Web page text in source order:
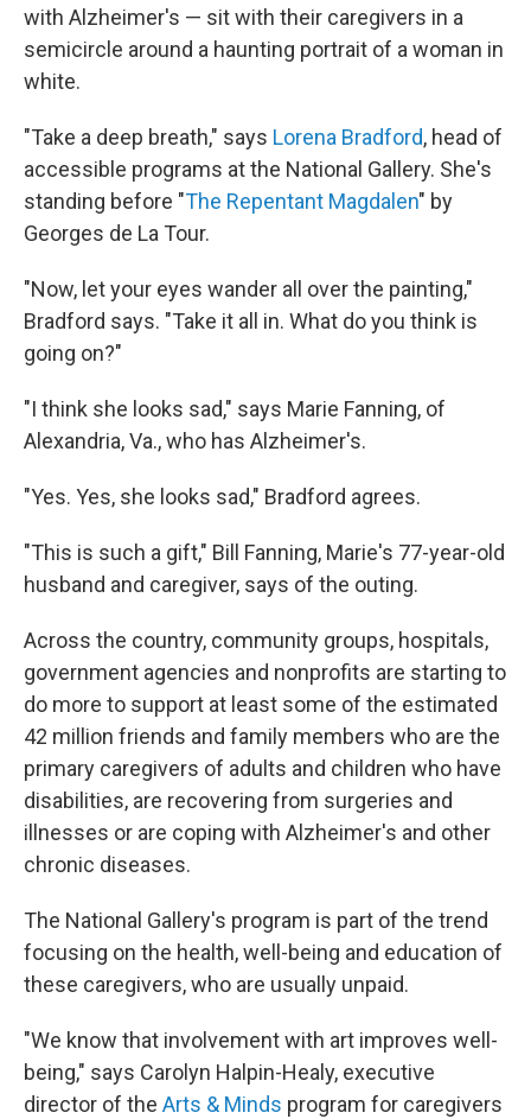
with Alzheimer's — sit with their caregivers in a
semicircle around a haunting portrait of a woman in
white.
"Take a deep breath," says Lorena Bradford, head of
accessible programs at the National Gallery. She's
standing before "The Repentant Magdalen" by
Georges de La Tour.
"Now, let your eyes wander all over the painting,"
Bradford says. "Take it all in. What do you think is
going on?"
"I think she looks sad," says Marie Fanning, of
Alexandria, Va., who has Alzheimer's.
"Yes. Yes, she looks sad," Bradford agrees.
"This is such a gift," Bill Fanning, Marie's 77-year-old
husband and caregiver, says of the outing.
Across the country, community groups, hospitals,
government agencies and nonprofits are starting to
do more to support at least some of the estimated
42 million friends and family members who are the
primary caregivers of adults and children who have
disabilities, are recovering from surgeries and
illnesses or are coping with Alzheimer's and other
chronic diseases.
The National Gallery's program is part of the trend
focusing on the health, well-being and education of
these caregivers, who are usually unpaid.
"We know that involvement with art improves well-
being," says Carolyn Halpin-Healy, executive
director of the Arts & Minds program for caregivers